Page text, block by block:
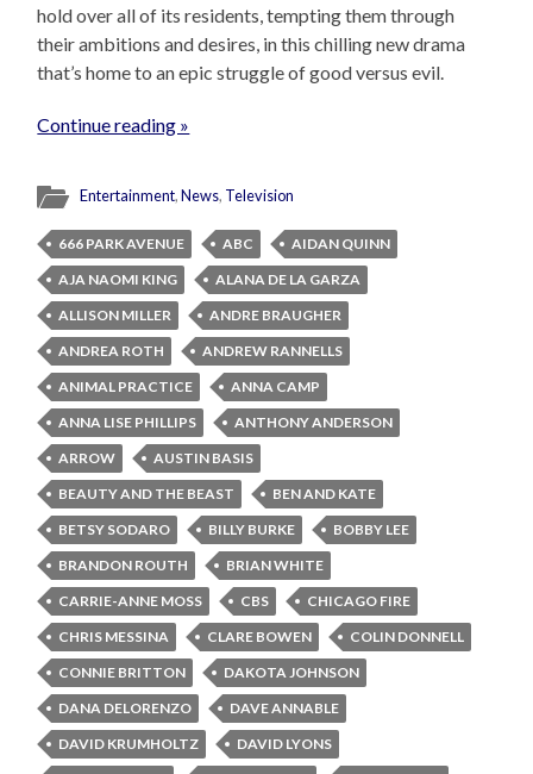
hold over all of its residents, tempting them through
their ambitions and desires, in this chilling new drama
that’s home to an epic struggle of good versus evil.
Continue reading »
Entertainment,News, Television
666 PARK AVENUE ABC
AIDAN QUINN
AJA NAOMI KING
ALANA DE LA GARZA
ALLISON MILLER
ANDRE BRAUGHER
ANDREA ROTH
ANDREW RANNELLS
ANIMAL PRACTICE
ANNA CAMP
ANNA LISE PHILLIPS
ANTHONY ANDERSON
ARROW
AUSTIN BASIS
BEAUTY AND THE BEAST
BEN AND KATE
BETSY SODARO
BILLY BURKE
BOBBY LEE
BRANDON ROUTH
BRIAN WHITE
CARRIE-ANNE MOSS
CBS
CHICAGO FIRE
CHRIS MESSINA
CLARE BOWEN
COLIN DONNELL
CONNIE BRITTON
DAKOTA JOHNSON
DANA DELORENZO
DAVE ANNABLE
DAVID KRUMHOLTZ
DAVID LYONS